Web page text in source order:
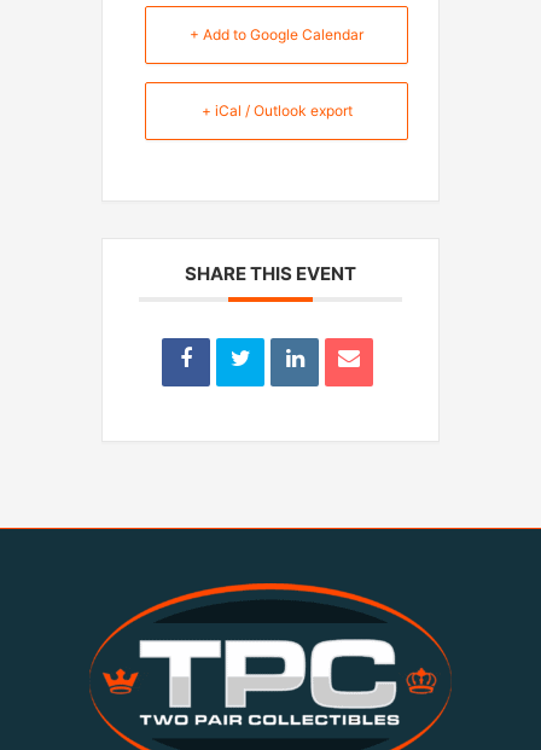
+ Add to Google Calendar
+ iCal / Outlook export
SHARE THIS EVENT